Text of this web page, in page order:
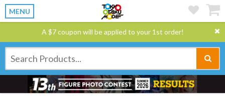
MENU
A $7 coupon will be applied to your 1st order!